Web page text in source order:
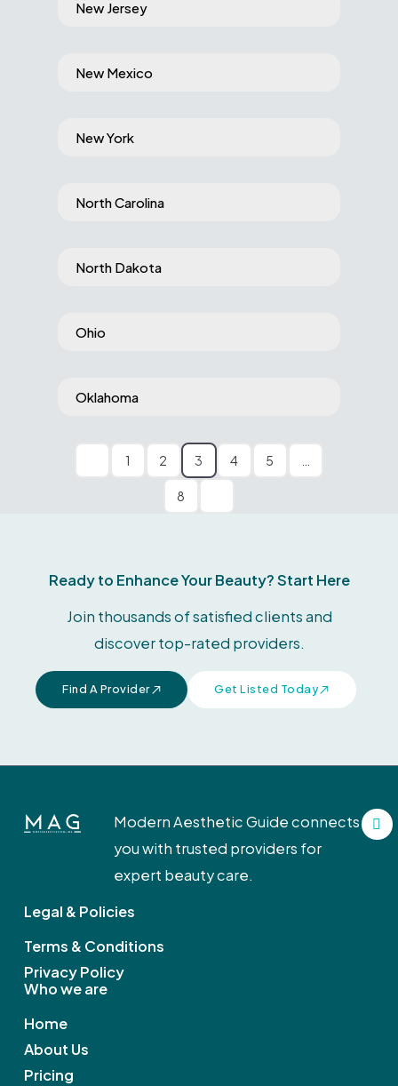
New Jersey
New Mexico
New York
North Carolina
North Dakota
Ohio
Oklahoma
1 2 3 4 5
8
Ready to Enhance Your Beauty? Start Here
Join thousands of satisfied clients and
discover top-rated providers.
Find A Provider Get Listed Today
Modern Aesthetic Guide connects
you with trusted providers for
expert beauty care.
F
a
c
Legal & Policies
Terms & Conditions
Privacy Policy
Who we are
Home
About Us
Pricing